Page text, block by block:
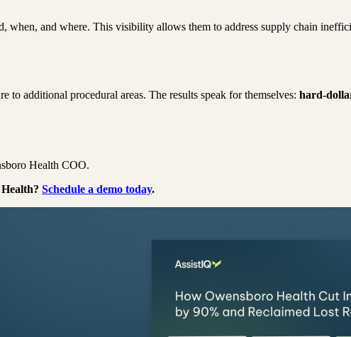
when, and where. This visibility allows them to address supply chain
additional procedural areas. The results speak for themselves: hard-
Health COO.
Schedule a demo today.